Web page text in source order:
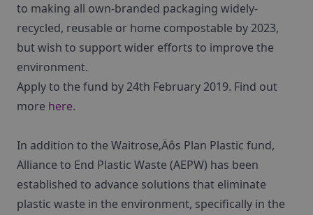
to making all own-branded packaging widely-
recycled, reusable or home compostable by 2023,
but wish to support wider efforts to improve the
environment.
Apply to the fund by 24th February 2019. Find out
more here.
In addition to the Waitrose‚Äôs Plan Plastic fund,
Alliance to End Plastic Waste (AEPW) has been
established to advance solutions that eliminate
plastic waste in the environment, specifically in the